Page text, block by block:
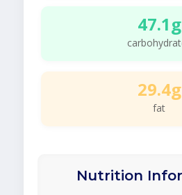
47.1g
29.4g
fat
Nutrition